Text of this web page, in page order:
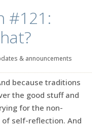
#121:
& announcements
because traditions
the good stuff and
for the non-
of self-reflection. And